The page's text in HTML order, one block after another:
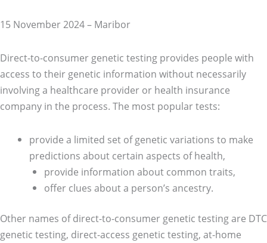
15 November 2024 – Maribor
Direct-to-consumer genetic testing provides people with
access to their genetic information without necessarily
involving a healthcare provider or health insurance
company in the process. The most popular tests:
provide a limited set of genetic variations to make
predictions about certain aspects of health,
provide information about common traits,
offer clues about a person’s ancestry.
Other names of direct-to-consumer genetic testing are DTC
genetic testing, direct-access genetic testing, at-home